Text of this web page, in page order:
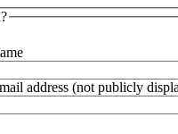
address (not publicly